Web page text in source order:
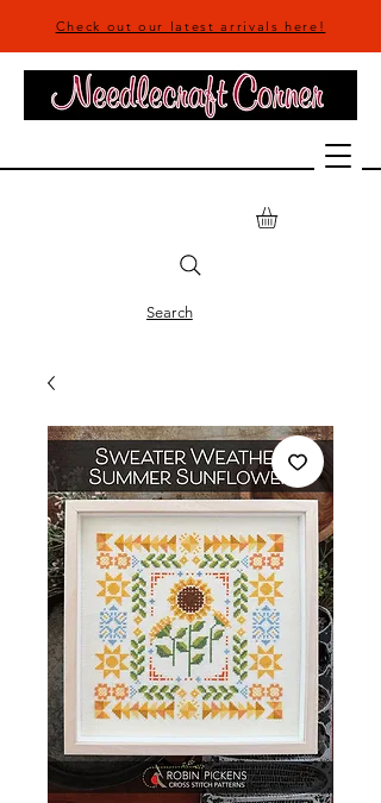
Check out our latest arrivals here!
Search